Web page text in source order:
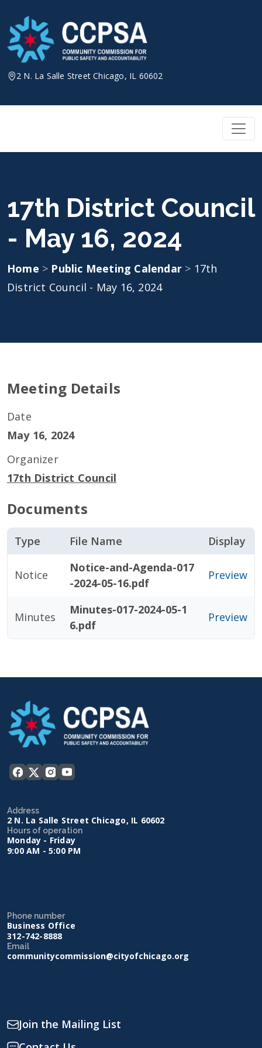
content
2 N. La Salle Street Chicago, IL 60602
17th District Council
- May 16, 2024
Home > Public Meeting Calendar > 17th
District Council - May 16, 2024
Meeting Details
Date
May 16, 2024
Organizer
17th District Council
Documents
Type File Name Display
Notice
Notice-and-Agenda-017
-2024-05-16.pdf
Preview
Minutes
Minutes-017-2024-05-1
6.pdf
Preview
Address
2 N. La Salle Street Chicago, IL 60602
Hours of operation
Monday - Friday
9:00 AM - 5:00 PM
Phone number
Business Office
312-742-8888
Email
communitycommission@cityofchicago.org
Join the Mailing List